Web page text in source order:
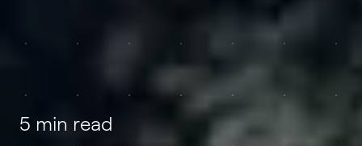
5 min read